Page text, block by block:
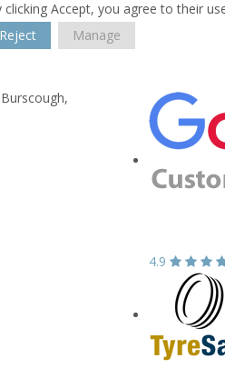
Accept, you agree to their
Reject Manage
Burscough,
4.9